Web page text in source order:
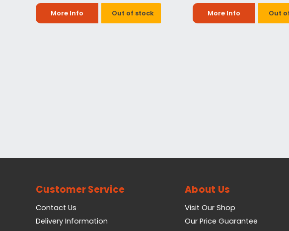
More Info Out of stock More Info Out
Customer Service
Contact Us
Delivery Information
About Us
Visit Our Shop
Our Price Guarantee